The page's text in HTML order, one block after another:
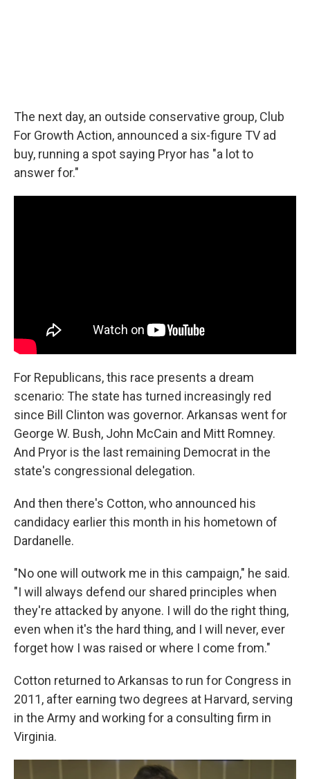
The next day, an outside conservative group, Club
For Growth Action, announced a six-figure TV ad
buy, running a spot saying Pryor has "a lot to
answer for."
For Republicans, this race presents a dream
scenario: The state has turned increasingly red
since Bill Clinton was governor. Arkansas went for
George W. Bush, John McCain and Mitt Romney.
And Pryor is the last remaining Democrat in the
state's congressional delegation.
And then there's Cotton, who announced his
candidacy earlier this month in his hometown of
Dardanelle.
"No one will outwork me in this campaign," he said.
"I will always defend our shared principles when
they're attacked by anyone. I will do the right thing,
even when it's the hard thing, and I will never, ever
forget how I was raised or where I come from."
Cotton returned to Arkansas to run for Congress in
2011, after earning two degrees at Harvard, serving
in the Army and working for a consulting firm in
Virginia.